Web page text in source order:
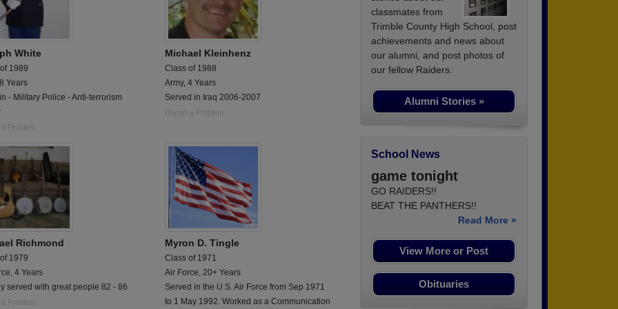
White
1989
Years
- Military Police - Anti-terrorism
Problem
Michael Kleinhenz
Class of 1988
Army, 4 Years
Served in Iraq 2006-2007
Report a Problem
Richmond
1979
4 Years
served with great people 82 - 86
Problem
Myron D. Tingle
Class of 1971
Air Force, 20+ Years
Served in the U.S. Air Force from Sep 1971
to 1 May 1992. Worked as a Communication
classmates from
Trimble County High School, post
achievements and news about
our alumni, and post photos of
our fellow Raiders.
Alumni Stories »
School News
game tonight
GO RAIDERS!!
BEAT THE PANTHERS!!
Read More »
View More or Post
Obituaries